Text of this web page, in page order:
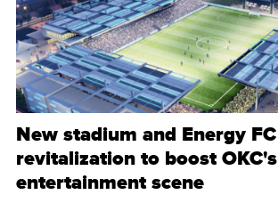
New stadium and Energy FC
revitalization to boost OKC's
entertainment scene